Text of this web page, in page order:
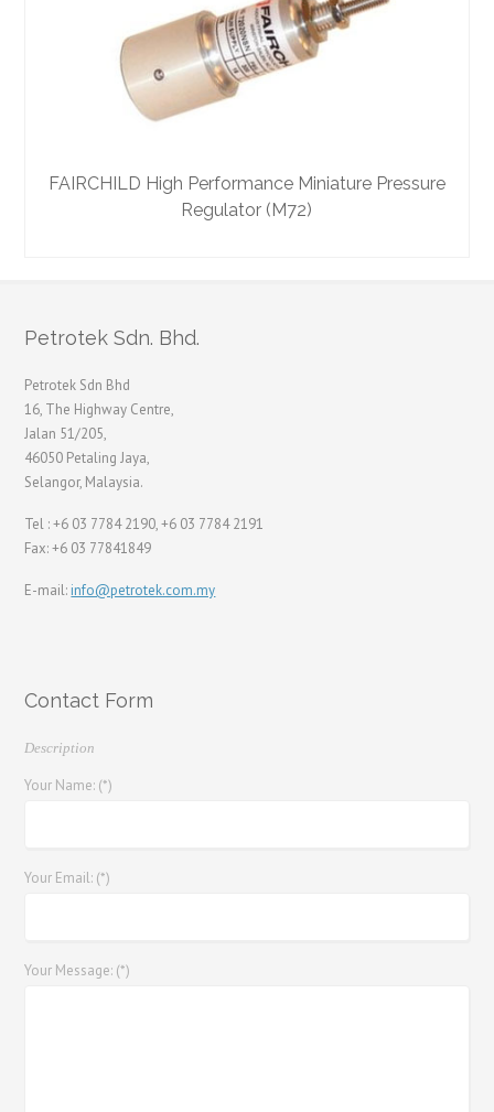
FAIRCHILD High Performance Miniature Pressure
Regulator (M72)
Petrotek Sdn. Bhd.
Petrotek Sdn Bhd
16, The Highway Centre,
Jalan 51/205,
46050 Petaling Jaya,
Selangor, Malaysia.
Tel : +6 03 7784 2190, +6 03 7784 2191
Fax: +6 03 77841849
E-mail: info@petrotek.com.my
Contact Form
Description
Your Name: (*)
Your Email: (*)
Your Message: (*)